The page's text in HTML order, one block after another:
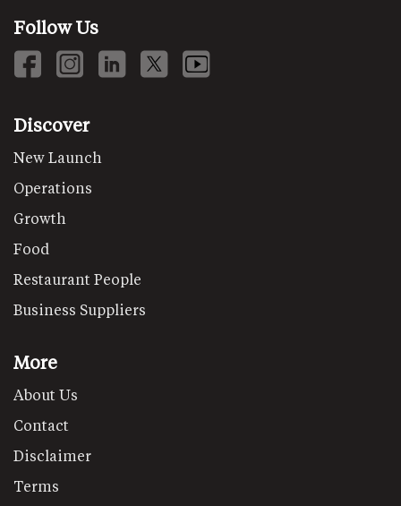
Follow Us
Discover
New Launch
Operations
Growth
Food
Restaurant People
Business Suppliers
More
About Us
Contact
Disclaimer
Terms